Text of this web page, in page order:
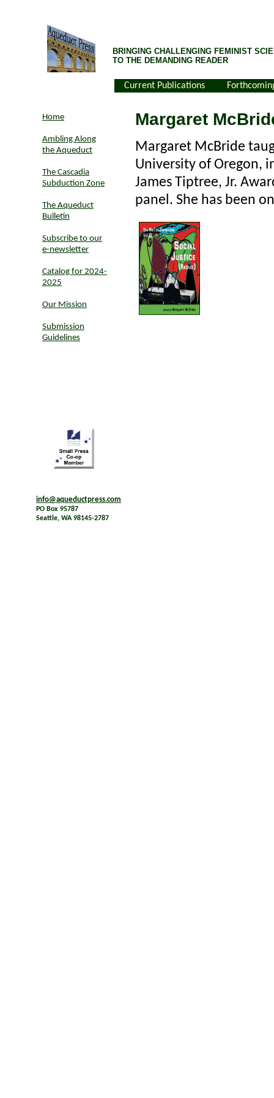
BRINGING CHALLENGING FEMINIST
TO THE DEMANDING READER
Current Publications
Home
Ambling Along
the Aqueduct
The Cascadia
Subduction Zone
The Aqueduct
Bulletin
Subscribe to our
e-newsletter
Catalog for 2024-
2025
Our Mission
Submission
Guidelines
info@aqueductpress.com
PO Box 95787
Seattle, WA 98145-2787
Margaret
Margaret McBride
University of Oregon,
James Tiptree, Jr.
panel. She has been